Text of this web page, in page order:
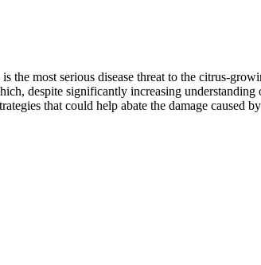
most serious disease threat to the citrus-
despite significantly increasing
that could help abate the damage caused